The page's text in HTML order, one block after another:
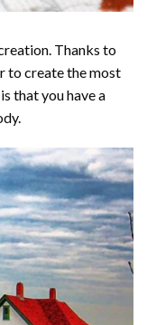
Thanks to
to create the most
that you have a